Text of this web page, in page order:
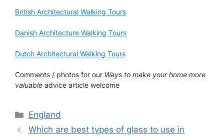
British Architectural Walking Tours
Danish Architecture Walking Tours
Dutch Architectural Walking Tours
Comments / photos for our Ways to make your home more
valuable advice article welcome
Categories
England
Which are best types of glass to use in